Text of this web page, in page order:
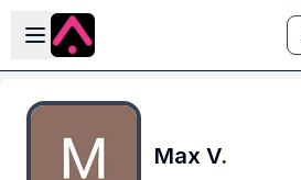
Skip to main content
Open sidebar
Max V.